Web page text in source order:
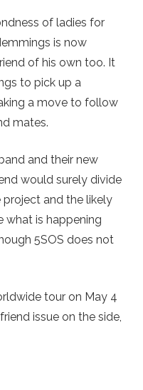
of ladies for
is now
of his own too. It
to pick up a
a move to follow
mates.
and their new
would surely divide
and the likely
what is happening
5SOS does not
tour on May 4
issue on the side,